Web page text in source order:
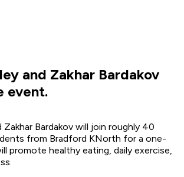
and Zakhar Bardakov
event.
Zakhar Bardakov will join roughly 40
from Bradford KNorth for a one-
promote healthy eating, daily exercise,